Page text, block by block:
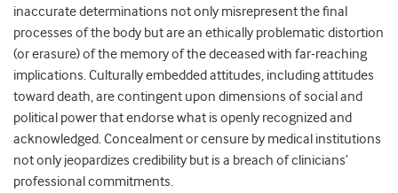
inaccurate determinations not only misrepresent the final
processes of the body but are an ethically problematic distortion
(or erasure) of the memory of the deceased with far-reaching
implications. Culturally embedded attitudes, including attitudes
toward death, are contingent upon dimensions of social and
political power that endorse what is openly recognized and
acknowledged. Concealment or censure by medical institutions
not only jeopardizes credibility but is a breach of clinicians’
professional commitments.